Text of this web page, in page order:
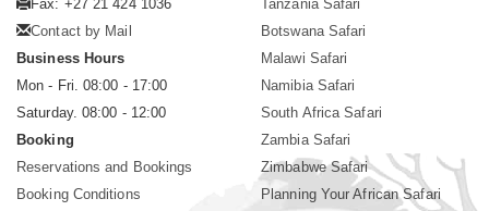
Fax: +27 21 424 1036
Contact by Mail
Business Hours
Mon - Fri. 08:00 - 17:00
Saturday. 08:00 - 12:00
Booking
Reservations and Bookings
Booking Conditions
Tanzania Safari
Botswana Safari
Malawi Safari
Namibia Safari
South Africa Safari
Zambia Safari
Zimbabwe Safari
Planning Your African Safari